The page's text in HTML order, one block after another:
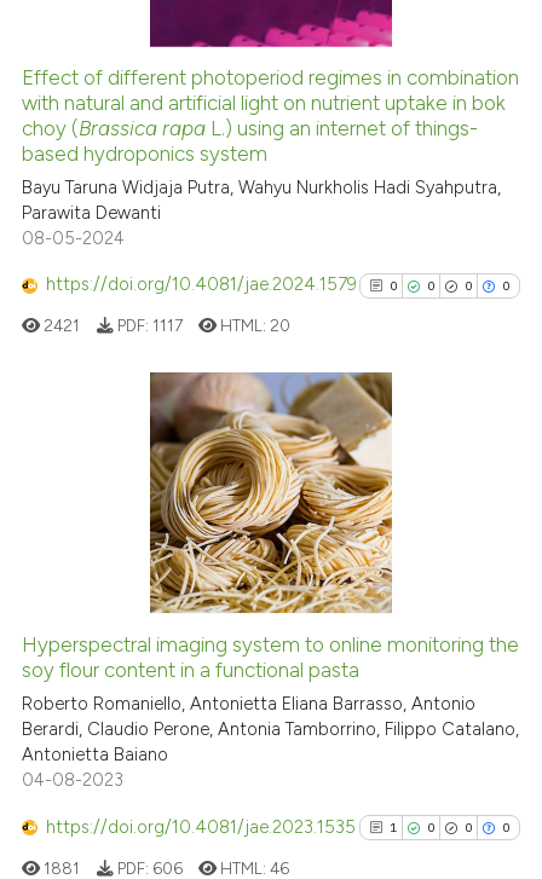
See how this article has been
cited atscite.ai
Scite shows how a scientific
classification describing
indicating in which section the
citation was made.
Effect of different photoperiod regimes in combination
with natural and artificial light on nutrient uptake in bok
choy (Brassica rapa L.) using an internet of things-
based hydroponics system
Bayu Taruna Widjaja Putra, Wahyu Nurkholis Hadi Syahputra,
Parawita Dewanti
08-05-2024
https://doi.org/10.4081/jae.2024.1579 0 0 0 0
0
0
0
0
Citing Publications
Supporting
Mentioning
Contrasting
See how this article has been
cited atscite.ai
context of the citation, a
2421 PDF: 1117 HTML: 20
Hyperspectral imaging system to online monitoring the
soy flour content in a functional pasta
Roberto Romaniello, Antonietta Eliana Barrasso, Antonio
Berardi, Claudio Perone, Antonia Tamborrino, Filippo Catalano,
Antonietta Baiano
04-08-2023
https://doi.org/10.4081/jae.2023.1535 1 0 0 0
1881 PDF: 606 HTML:46